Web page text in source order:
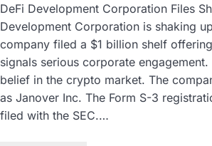
DeFi Development Corporation Files
Development Corporation is shaking
company filed a $1 billion shelf
signals serious corporate
belief in the crypto market. The
as Janover Inc. The Form S-3
filed with the SEC.…